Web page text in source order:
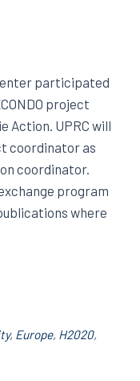
participated
project
Action. UPRC will
coordinator as
coordinator.
program
where
, Europe, H2020,